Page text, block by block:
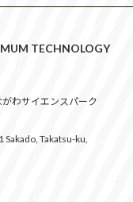
TECHNOLOGY
わサイエンスパーク
Sakado, Takatsu-ku,